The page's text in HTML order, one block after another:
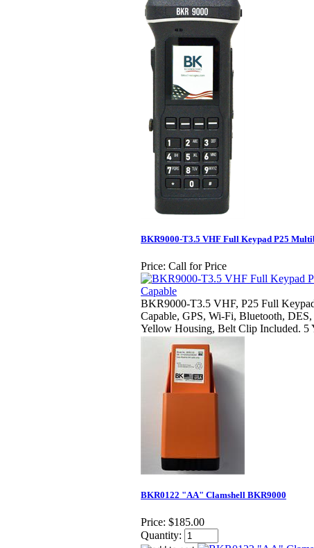
BKR9000-T3.5 VHF Full Keypad P25
Price: Call for Price
BKR9000-T3.5 VHF, P25 Full
Capable, GPS, Wi-Fi, Bluetooth,
Yellow Housing, Belt Clip Included. 5
BKR0122 "AA" Clamshell BKR9000
Price: $185.00
Quantity: